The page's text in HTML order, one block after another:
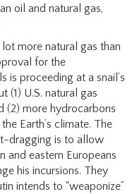
oil and natural gas,
more natural gas than
for the
is proceeding at a snail’s
(1) U.S. natural gas
(2) more hydrocarbons
Earth’s climate. The
dragging is to allow
and eastern Europeans
his incursions. They
intends to “weaponize”